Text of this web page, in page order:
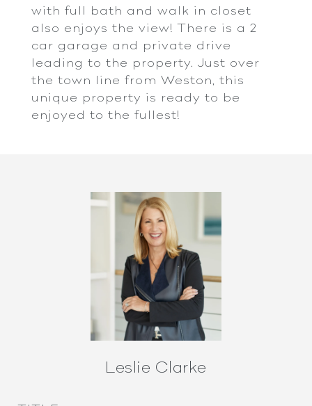
with full bath and walk in closet
also enjoys the view! There is a 2
car garage and private drive
leading to the property. Just over
the town line from Weston, this
unique property is ready to be
enjoyed to the fullest!
Leslie Clarke